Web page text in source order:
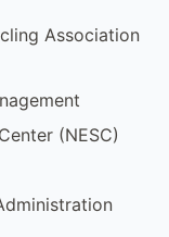
Association
(NESC)